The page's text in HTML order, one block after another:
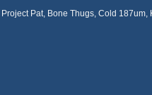
Pat, Bone Thugs, Cold